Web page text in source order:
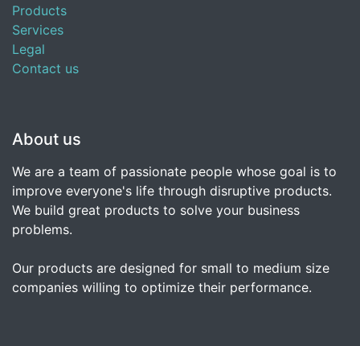
Products
Services
Legal
Contact us
About us
We are a team of passionate people whose goal is to
improve everyone's life through disruptive products.
We build great products to solve your business
problems.
Our products are designed for small to medium size
companies willing to optimize their performance.